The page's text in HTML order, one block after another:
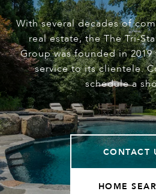
With several decades of
real estate, the The Tri-
Group was founded in
service to its clientele.
schedule a
CONTACT
HOME